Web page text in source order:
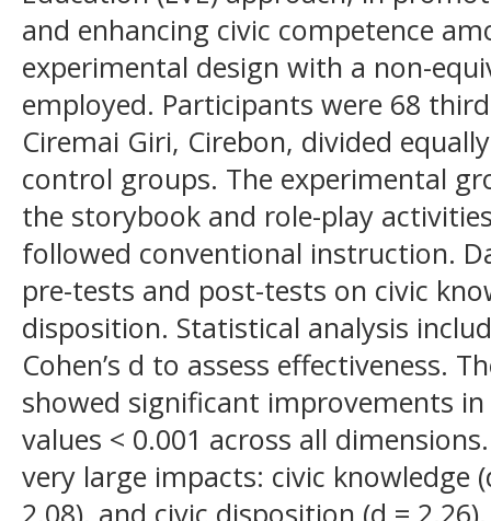
and enhancing civic competence
experimental design with a non-
employed. Participants were 68
Ciremai Giri, Cirebon, divided
control groups. The experimental
the storybook and role-play
followed conventional instruction.
pre-tests and post-tests on civic
disposition. Statistical analysis
Cohen’s d to assess effectiveness.
showed significant improvements
values < 0.001 across all
very large impacts: civic knowledge
2.08), and civic disposition (d =